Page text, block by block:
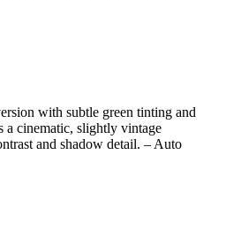
with subtle green tinting and
a cinematic, slightly vintage
and shadow detail. – Auto